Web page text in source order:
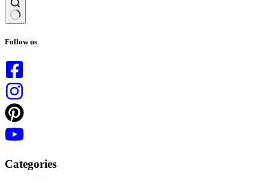
results
Follow us
Categories